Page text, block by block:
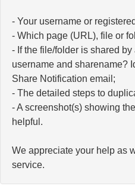
- Your username or
- Which page (URL), file or
- If the file/folder is shared
username and sharename?
Share Notification email;
- The detailed steps to
- A screenshot(s) showing
helpful.
We appreciate your help as
service.